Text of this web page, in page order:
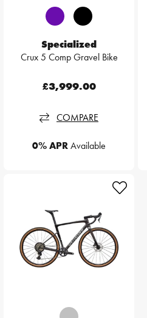
Specialized
Crux 5 Comp Gravel Bike
£3,999.00
COMPARE
0% APRAvailable